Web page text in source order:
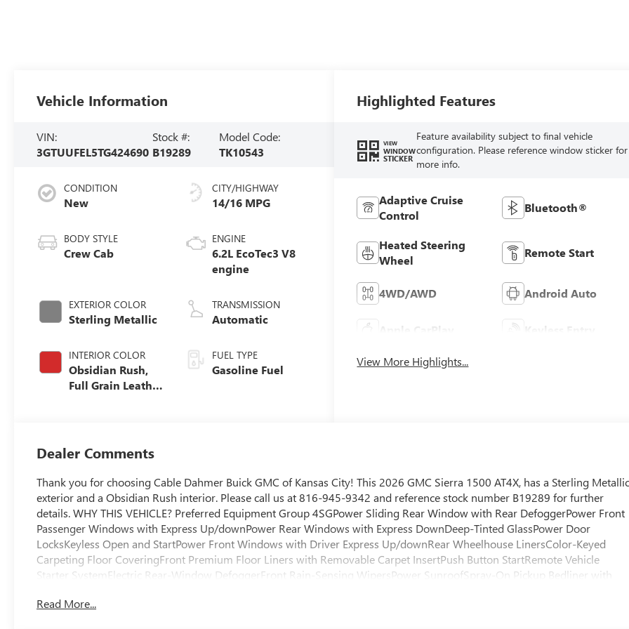
Vehicle Information
VIN:
3GTUUFEL5TG424690
Stock #:
B19289
Model Code:
TK10543
CONDITION
New
BODY STYLE
Crew Cab
EXTERIOR COLOR
Sterling Metallic
INTERIOR COLOR
Obsidian Rush,
Full Grain Leather
CITY/HIGHWAY
14/16 MPG
ENGINE
6.2L EcoTec3 V8
engine
TRANSMISSION
Automatic
FUEL TYPE
Gasoline Fuel
Highlighted Features
VIEW
WINDOW
STICKER
Feature availability subject to final vehicle
configuration. Please reference window sticker for
more info.
Adaptive Cruise
Control
Bluetooth®
Heated Steering
Wheel
Remote Start
4WD/AWD Android Auto
Apple CarPlay Keyless Entry
View More Highlights...
Dealer Comments
Thank you for choosing Cable Dahmer Buick GMC of Kansas City! This 2026 GMC Sierra 1500 AT4X, has a Sterling
exterior and a Obsidian Rush interior. Please call us at 816-945-9342 and reference stock number B19289 for further
details. WHY THIS VEHICLE? Preferred Equipment Group 4SGPower Sliding Rear Window with Rear DefoggerPower Front
Passenger Windows with Express Up/downPower Rear Windows with Express DownDeep-Tinted GlassPower Door
LocksKeyless Open and StartPower Front Windows with Driver Express Up/downRear Wheelhouse LinersColor-Keyed
Carpeting Floor CoveringFront Premium Floor Liners with Removable Carpet InsertPush Button StartRemote Vehicle
Starter SystemElectric Rear-Window DefoggerFront Rain-Sensing WipersPower SunroofSpray-On Pickup Bedliner with
Rear DifferentialGloss Black Header with Dark Nickel Grille Insert BarsHill Descent ControlIntegrated Trailer Brake
Read More...